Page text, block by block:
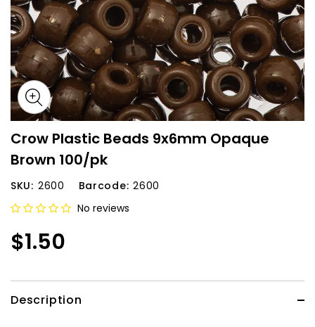
Crow Plastic Beads 9x6mm Opaque
Brown 100/pk
SKU: 2600 Barcode: 2600
No reviews
$1.50
Description